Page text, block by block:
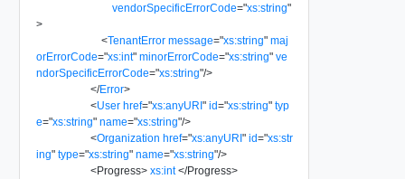
vendorSpecificErrorCode="xs:string"
>
<TenantError message="xs:string" maj
orErrorCode="xs:int" minorErrorCode="xs:string" ve
ndorSpecificErrorCode="xs:string"/>
</Error>
<User href="xs:anyURI" id="xs:string" typ
e="xs:string" name="xs:string"/>
<Organization href="xs:anyURI" id="xs:str
ing" type="xs:string" name="xs:string"/>
<Progress> xs:int </Progress>